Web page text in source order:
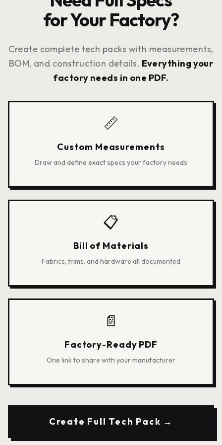
stored privately in your dashboard
for easy access.
for Your Factory?
Create complete tech packs with measurements,
BOM, and construction details. Everything your
factory needs in one PDF.
📏
Custom Measurements
Draw and define exact specs your factory needs
📋
Bill of Materials
Fabrics, trims, and hardware all documented
📄
Factory-Ready PDF
One link to share with your manufacturer
Create Full Tech Pack →